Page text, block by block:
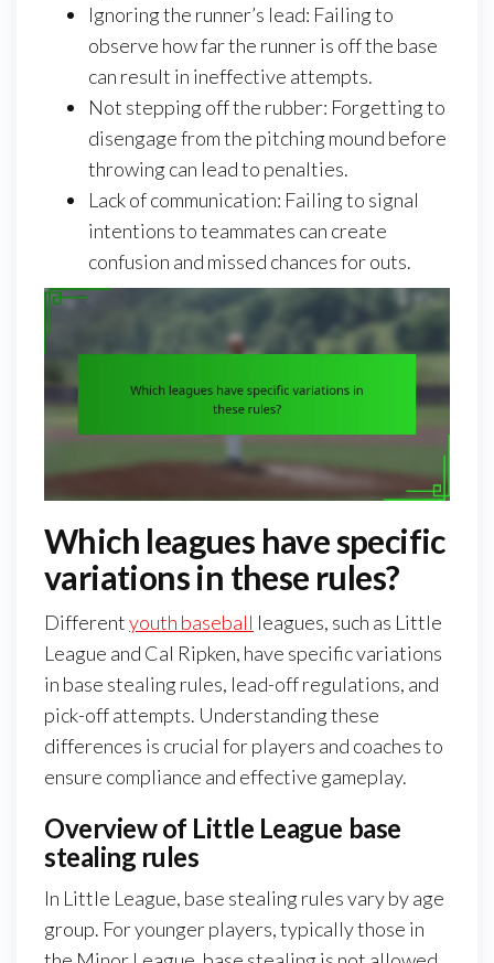
Ignoring the runner’s lead: Failing to
observe how far the runner is off the base
can result in ineffective attempts.
Not stepping off the rubber: Forgetting to
disengage from the pitching mound before
throwing can lead to penalties.
Lack of communication: Failing to signal
intentions to teammates can create
confusion and missed chances for outs.
Which leagues have specific
variations in these rules?
Differentyouth baseball leagues, such as Little
League and Cal Ripken, have specific variations
in base stealing rules, lead-off regulations, and
pick-off attempts. Understanding these
differences is crucial for players and coaches to
ensure compliance and effective gameplay.
Overview of Little League base
stealing rules
In Little League, base stealing rules vary by age
group. For younger players, typically those in